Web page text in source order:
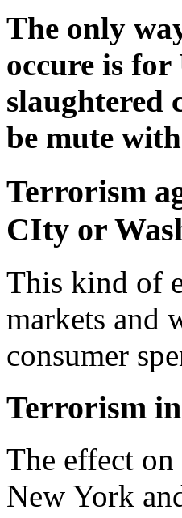
The only
occure is for
slaughtered
be mute
Terrorism
CIty or
This kind of
markets and
consumer
Terrorism
The effect
New York